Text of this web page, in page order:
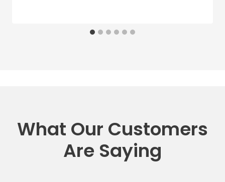
What Our Customers
Are Saying